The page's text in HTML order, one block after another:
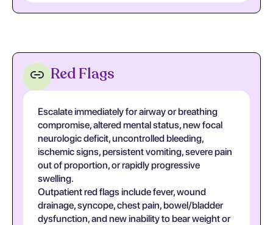
Red Flags
Escalate immediately for airway or breathing
compromise, altered mental status, new focal
neurologic deficit, uncontrolled bleeding,
ischemic signs, persistent vomiting, severe pain
out of proportion, or rapidly progressive
swelling.
Outpatient red flags include fever, wound
drainage, syncope, chest pain, bowel/bladder
dysfunction, and new inability to bear weight or